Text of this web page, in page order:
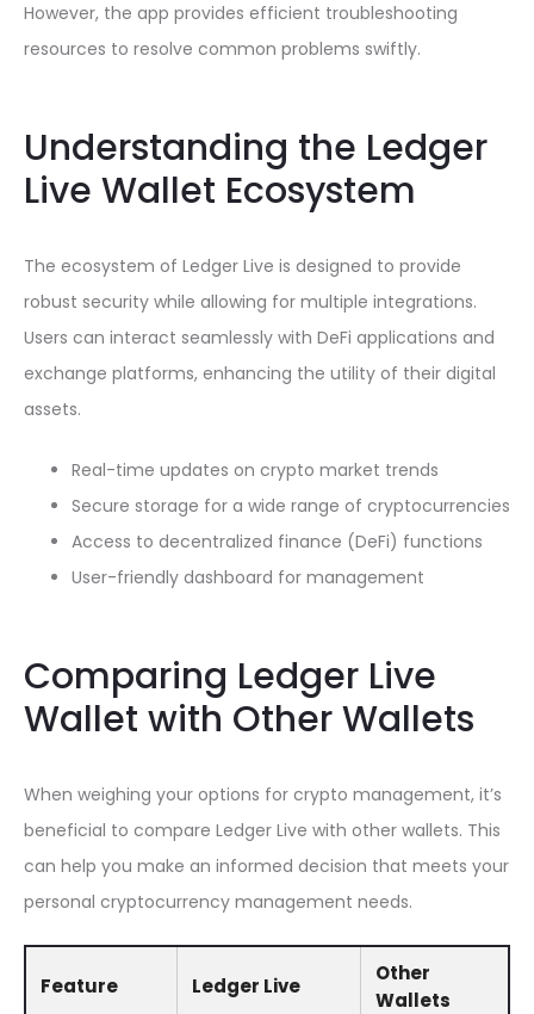
However, the app provides efficient troubleshooting
resources to resolve common problems swiftly.
Understanding the Ledger
Live Wallet Ecosystem
The ecosystem of Ledger Live is designed to provide
robust security while allowing for multiple integrations.
Users can interact seamlessly with DeFi applications and
exchange platforms, enhancing the utility of their digital
assets.
Real-time updates on crypto market trends
Secure storage for a wide range of cryptocurrencies
Access to decentralized finance (DeFi) functions
User-friendly dashboard for management
Comparing Ledger Live
Wallet with Other Wallets
When weighing your options for crypto management, it’s
beneficial to compare Ledger Live with other wallets. This
can help you make an informed decision that meets your
personal cryptocurrency management needs.
Feature Ledger Live
Other
Wallets